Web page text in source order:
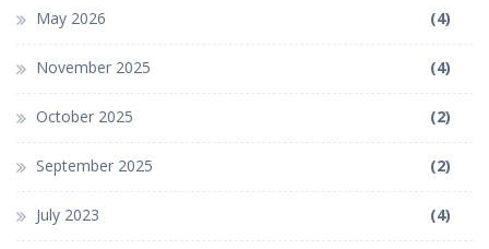
May 2026 (4)
November 2025 (4)
October 2025 (2)
September 2025 (2)
July 2023 (4)